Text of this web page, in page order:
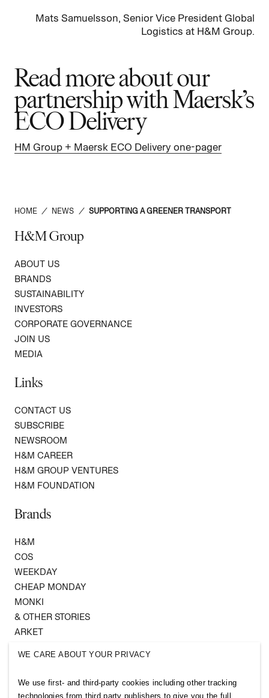
Mats Samuelsson, Senior Vice President Global
Logistics at H&M Group.
Read more about our
partnership with Maersk’s
ECO Delivery
HM Group + Maersk ECO Delivery one-pager
HOME / NEWS / SUPPORTING A GREENER TRANSPORT
H&M Group
ABOUT US
BRANDS
SUSTAINABILITY
INVESTORS
CORPORATE GOVERNANCE
JOIN US
MEDIA
Links
CONTACT US
SUBSCRIBE
NEWSROOM
H&M CAREER
H&M GROUP VENTURES
H&M FOUNDATION
Brands
H&M
COS
WEEKDAY
CHEAP MONDAY
MONKI
& OTHER STORIES
ARKET
Follow us
WE CARE ABOUT YOUR PRIVACY
We use first- and third-party cookies including other tracking
technologies from third party publishers to give you the full